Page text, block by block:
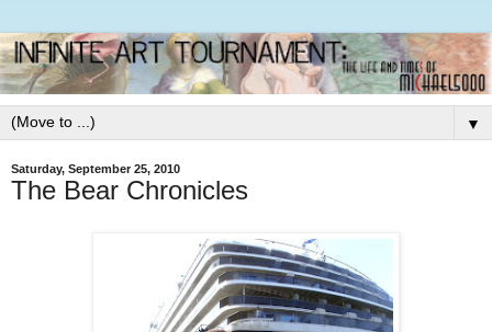
▼
Saturday, September 25, 2010
The Bear Chronicles